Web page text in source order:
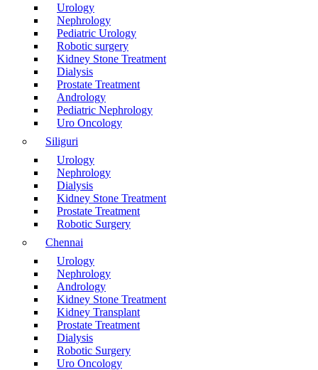
Urology
Nephrology
Pediatric Urology
Robotic surgery
Kidney Stone Treatment
Dialysis
Prostate Treatment
Andrology
Pediatric Nephrology
Uro Oncology
Siliguri
Urology
Nephrology
Dialysis
Kidney Stone Treatment
Prostate Treatment
Robotic Surgery
Chennai
Urology
Nephrology
Andrology
Kidney Stone Treatment
Kidney Transplant
Prostate Treatment
Dialysis
Robotic Surgery
Uro Oncology